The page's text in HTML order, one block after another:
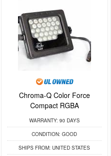
Chroma-Q Color Force
Compact RGBA
WARRANTY: 90 DAYS
CONDITION: GOOD
SHIPS FROM: UNITED STATES